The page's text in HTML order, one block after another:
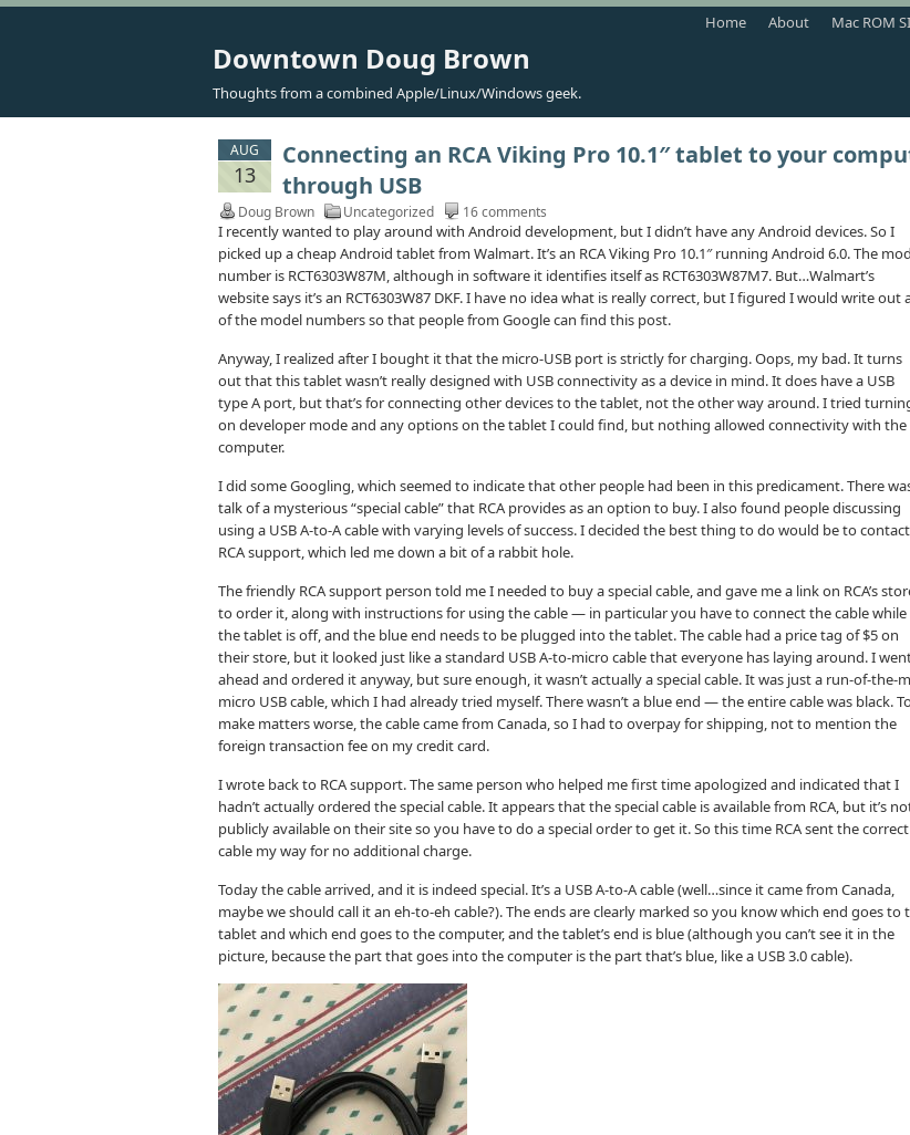
Downtown Doug Brown
Thoughts from a combined Apple/Linux/Windows geek.
Home About Mac ROM
AUG
13
Connecting an RCA Viking Pro 10.1″ tablet to your
through USB
Doug Brown Uncategorized 16 comments
I recently wanted to play around with Android development, but I didn’t have any Android devices. So I
picked up a cheap Android tablet from Walmart. It’s an RCA Viking Pro 10.1″ running Android 6.0. The
number is RCT6303W87M, although in software it identifies itself as RCT6303W87M7. But…Walmart’s
website says it’s an RCT6303W87 DKF. I have no idea what is really correct, but I figured I would write out
of the model numbers so that people from Google can find this post.
Anyway, I realized after I bought it that the micro-USB port is strictly for charging. Oops, my bad. It turns
out that this tablet wasn’t really designed with USB connectivity as a device in mind. It does have a USB
type A port, but that’s for connecting other devices to the tablet, not the other way around. I tried
on developer mode and any options on the tablet I could find, but nothing allowed connectivity with the
computer.
I did some Googling, which seemed to indicate that other people had been in this predicament. There
talk of a mysterious “special cable” that RCA provides as an option to buy. I also found people discussing
using a USB A-to-A cable with varying levels of success. I decided the best thing to do would be to contact
RCA support, which led me down a bit of a rabbit hole.
The friendly RCA support person told me I needed to buy a special cable, and gave me a link on RCA’s
to order it, along with instructions for using the cable — in particular you have to connect the cable while
the tablet is off, and the blue end needs to be plugged into the tablet. The cable had a price tag of $5 on
their store, but it looked just like a standard USB A-to-micro cable that everyone has laying around. I
ahead and ordered it anyway, but sure enough, it wasn’t actually a special cable. It was just a run-of-the-
micro USB cable, which I had already tried myself. There wasn’t a blue end — the entire cable was black.
make matters worse, the cable came from Canada, so I had to overpay for shipping, not to mention the
foreign transaction fee on my credit card.
I wrote back to RCA support. The same person who helped me first time apologized and indicated that I
hadn’t actually ordered the special cable. It appears that the special cable is available from RCA, but it’s
publicly available on their site so you have to do a special order to get it. So this time RCA sent the correct
cable my way for no additional charge.
Today the cable arrived, and it is indeed special. It’s a USB A-to-A cable (well…since it came from Canada,
maybe we should call it an eh-to-eh cable?). The ends are clearly marked so you know which end goes to
tablet and which end goes to the computer, and the tablet’s end is blue (although you can’t see it in the
picture, because the part that goes into the computer is the part that’s blue, like a USB 3.0 cable).